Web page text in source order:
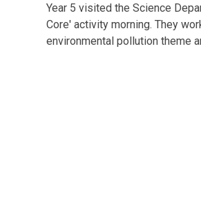
Year 5 visited the Science
Core' activity morning. They
environmental pollution theme